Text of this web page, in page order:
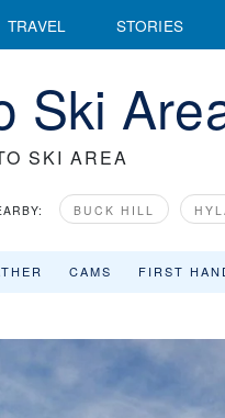
TRAVEL STORIES
Ski
SKI AREA
BUCK HILL
CAMS FIRST